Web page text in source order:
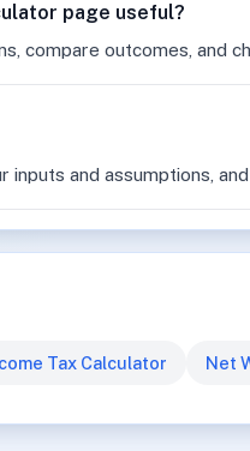
page useful?
compare outcomes, and
inputs and assumptions,
Tax Calculator Net